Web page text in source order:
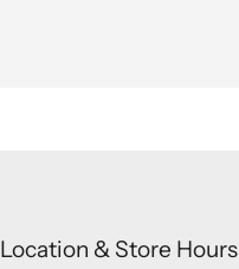
Location & Store Hours